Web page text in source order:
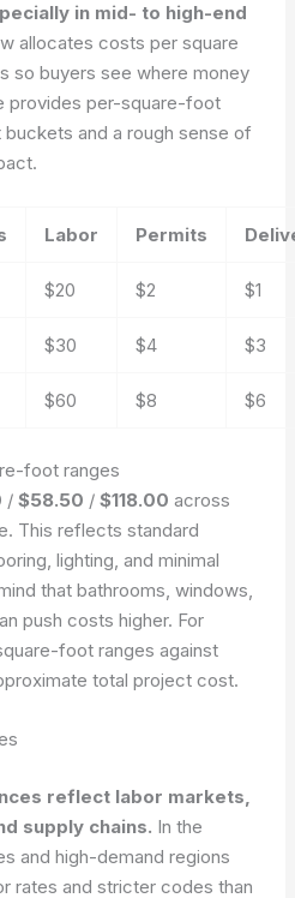
in mid- to high-end
allocates costs per square
so buyers see where money
provides per-square-foot
and a rough sense of
Labor Permits
$20 $2 $1
$30 $4 $3
$60 $8 $6
foot ranges
/$58.50 /$118.00 across
This reflects standard
lighting, and minimal
that bathrooms, windows,
push costs higher. For
foot ranges against
total project cost.
reflect labor markets,
supply chains. In the
and high-demand regions
rates and stricter codes than